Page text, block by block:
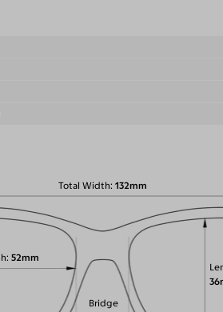
Total Width 132mm
52mm
Bridge